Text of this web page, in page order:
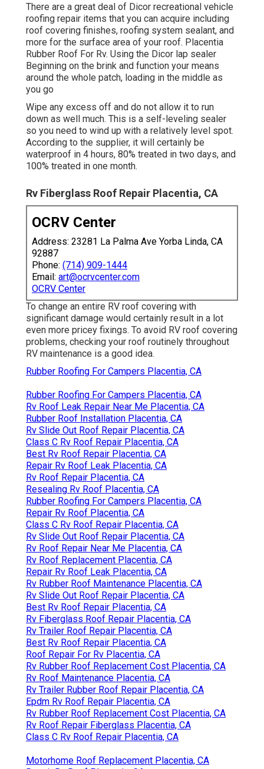
There are a great deal of Dicor recreational vehicle
roofing repair items that you can acquire including
roof covering finishes, roofing system sealant, and
more for the surface area of your roof. Placentia
Rubber Roof For Rv. Using the Dicor lap sealer
Beginning on the brink and function your means
around the whole patch, loading in the middle as
you go
Wipe any excess off and do not allow it to run
down as well much. This is a self-leveling sealer
so you need to wind up with a relatively level spot.
According to the supplier, it will certainly be
waterproof in 4 hours, 80% treated in two days, and
100% treated in one month.
Rv Fiberglass Roof Repair Placentia, CA
OCRV Center
Address: 23281 La Palma Ave Yorba Linda, CA
92887
Phone: (714) 909-1444
Email: art@ocrvcenter.com
OCRV Center
To change an entire RV roof covering with
significant damage would certainly result in a lot
even more pricey fixings. To avoid RV roof covering
problems, checking your roof routinely throughout
RV maintenance is a good idea.
Rubber Roofing For Campers Placentia, CA
Rubber Roofing For Campers Placentia, CA
Rv Roof Leak Repair Near Me Placentia, CA
Rubber Roof Installation Placentia, CA
Rv Slide Out Roof Repair Placentia, CA
Class C Rv Roof Repair Placentia, CA
Best Rv Roof Repair Placentia, CA
Repair Rv Roof Leak Placentia, CA
Rv Roof Repair Placentia, CA
Resealing Rv Roof Placentia, CA
Rubber Roofing For Campers Placentia, CA
Repair Rv Roof Placentia, CA
Class C Rv Roof Repair Placentia, CA
Rv Slide Out Roof Repair Placentia, CA
Rv Roof Repair Near Me Placentia, CA
Rv Roof Replacement Placentia, CA
Repair Rv Roof Leak Placentia, CA
Rv Rubber Roof Maintenance Placentia, CA
Rv Slide Out Roof Repair Placentia, CA
Best Rv Roof Repair Placentia, CA
Rv Fiberglass Roof Repair Placentia, CA
Rv Trailer Roof Repair Placentia, CA
Best Rv Roof Repair Placentia, CA
Roof Repair For Rv Placentia, CA
Rv Rubber Roof Replacement Cost Placentia, CA
Rv Roof Maintenance Placentia, CA
Rv Trailer Rubber Roof Repair Placentia, CA
Epdm Rv Roof Repair Placentia, CA
Rv Rubber Roof Replacement Cost Placentia, CA
Rv Roof Repair Fiberglass Placentia, CA
Class C Rv Roof Repair Placentia, CA
Motorhome Roof Replacement Placentia, CA